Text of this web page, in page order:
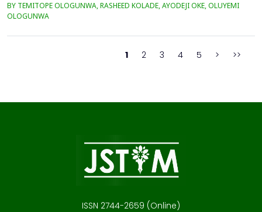
bone waste into high-purity hydroxyapatite-rich bone ash and its
application in ceramics. The beneficiation process involved
boiling, drying, controlled calcin...
BY TEMITOPE OLOGUNWA, RASHEED KOLADE, AYODEJI OKE, OLUYEMI
OLOGUNWA
1 2 3 4 5 > >>
ISSN 2744-2659 (Online)